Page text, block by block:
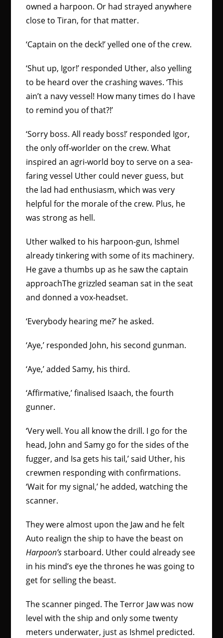
owned a harpoon. Or had strayed anywhere
close to Tiran, for that matter.
‘Captain on the deck!’ yelled one of the crew.
‘Shut up, Igor!’ responded Uther, also yelling
to be heard over the crashing waves. ‘This
ain’t a navy vessel! How many times do I have
to remind you of that?!’
‘Sorry boss. All ready boss!’ responded Igor,
the only off-worlder on the crew. What
inspired an agri-world boy to serve on a sea-
faring vessel Uther could never guess, but
the lad had enthusiasm, which was very
helpful for the morale of the crew. Plus, he
was strong as hell.
Uther walked to his harpoon-gun, Ishmel
already tinkering with some of its machinery.
He gave a thumbs up as he saw the captain
approachThe grizzled seaman sat in the seat
and donned a vox-headset.
‘Everybody hearing me?’ he asked.
‘Aye,’ responded John, his second gunman.
‘Aye,’ added Samy, his third.
‘Affirmative,’ finalised Isaach, the fourth
gunner.
‘Very well. You all know the drill. I go for the
head, John and Samy go for the sides of the
fugger, and Isa gets his tail,’ said Uther, his
crewmen responding with confirmations.
‘Wait for my signal,’ he added, watching the
scanner.
They were almost upon the Jaw and he felt
Auto realign the ship to have the beast on
Harpoon’sstarboard. Uther could already see
in his mind’s eye the thrones he was going to
get for selling the beast.
The scanner pinged. The Terror Jaw was now
level with the ship and only some twenty
meters underwater, just as Ishmel predicted.